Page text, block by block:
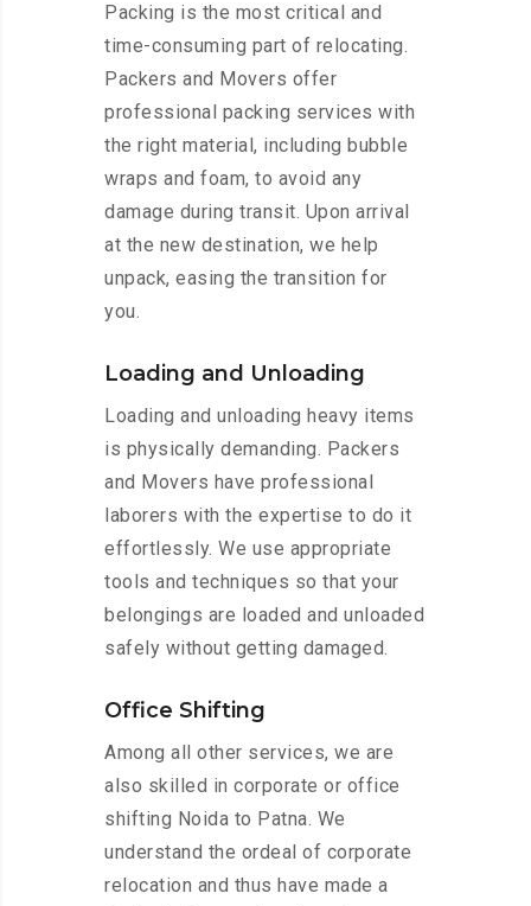
Packing is the most critical and
time-consuming part of relocating.
Packers and Movers offer
professional packing services with
the right material, including bubble
wraps and foam, to avoid any
damage during transit. Upon arrival
at the new destination, we help
unpack, easing the transition for
you.
Loading and Unloading
Loading and unloading heavy items
is physically demanding. Packers
and Movers have professional
laborers with the expertise to do it
effortlessly. We use appropriate
tools and techniques so that your
belongings are loaded and unloaded
safely without getting damaged.
Office Shifting
Among all other services, we are
also skilled in corporate or office
shifting Noida to Patna. We
understand the ordeal of corporate
relocation and thus have made a